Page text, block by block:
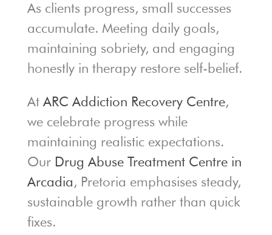
As clients progress, small successes
accumulate. Meeting daily goals,
maintaining sobriety, and engaging
honestly in therapy restore self-belief.
At ARC Addiction Recovery Centre,
we celebrate progress while
maintaining realistic expectations.
Our Drug Abuse Treatment Centre in
Arcadia, Pretoria emphasises steady,
sustainable growth rather than quick
fixes.